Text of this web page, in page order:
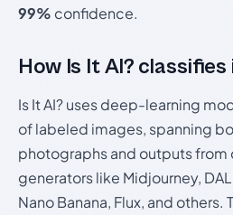
99% confidence.
How Is It AI? classifies
Is It AI? uses deep-learning
of labeled images, spanning
photographs and outputs
generators like Midjourney,
Nano Banana, Flux, and others.